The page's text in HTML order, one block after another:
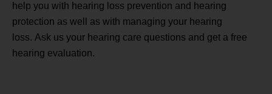
help you with hearing loss prevention and hearing
protection as well as with managing your hearing
loss. Ask us your hearing care questions and get a free
hearing evaluation.